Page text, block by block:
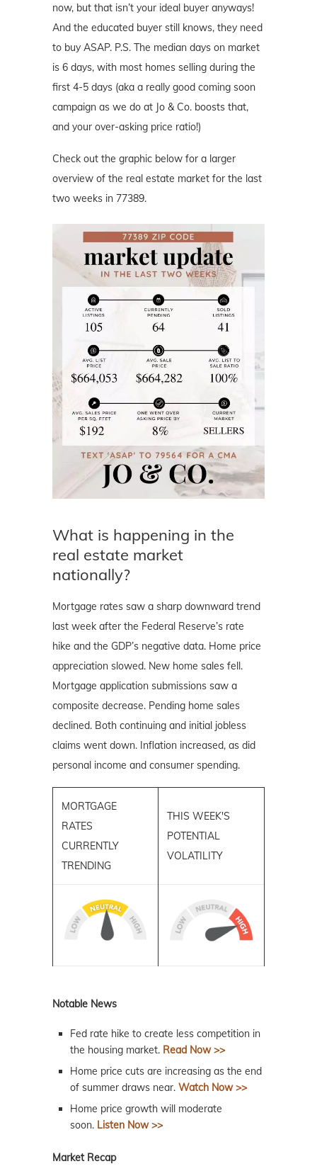
now, but that isn’t your ideal buyer anyways!
And the educated buyer still knows, they need
to buy ASAP. P.S. The median days on market
is 6 days, with most homes selling during the
first 4-5 days (aka a really good coming soon
campaign as we do at Jo & Co. boosts that,
and your over-asking price ratio!)
Check out the graphic below for a larger
overview of the real estate market for the last
two weeks in 77389.
What is happening in the
real estate market
nationally?
Mortgage rates saw a sharp downward trend
last week after the Federal Reserve’s rate
hike and the GDP’s negative data. Home price
appreciation slowed. New home sales fell.
Mortgage application submissions saw a
composite decrease. Pending home sales
declined. Both continuing and initial jobless
claims went down. Inflation increased, as did
personal income and consumer spending.
MORTGAGE
RATES
CURRENTLY
TRENDING
THIS WEEK'S
POTENTIAL
VOLATILITY
Notable News
Fed rate hike to create less competition in
the housing market. Read Now >>
Home price cuts are increasing as the end
of summer draws near. Watch Now >>
Home price growth will moderate
soon. Listen Now >>
Market Recap